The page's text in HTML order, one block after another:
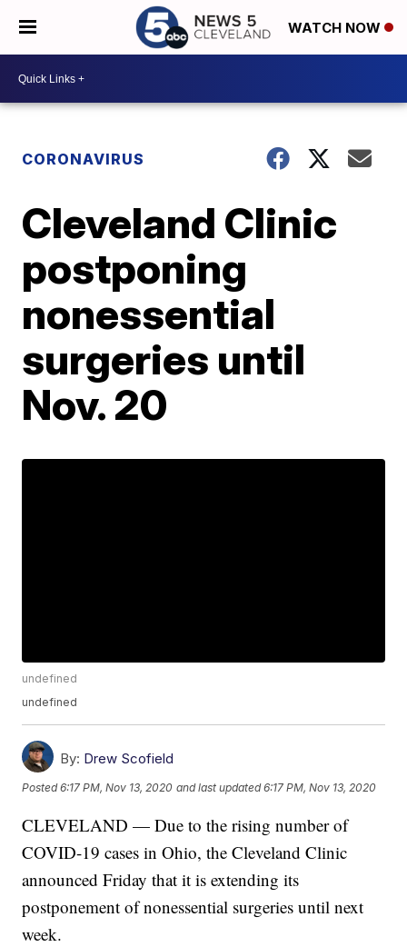
WATCH NOW
CORONAVIRUS
Cleveland Clinic
postponing
nonessential
surgeries until
Nov. 20
undefined
undefined
By: Drew Scofield
Posted6:17 PM, Nov 13, 2020 and last updated 6:17 PM, Nov 13, 2020
CLEVELAND — Due to the rising number of
COVID-19 cases in Ohio, the Cleveland Clinic
announced Friday that it is extending its
postponement of nonessential surgeries until next
week.